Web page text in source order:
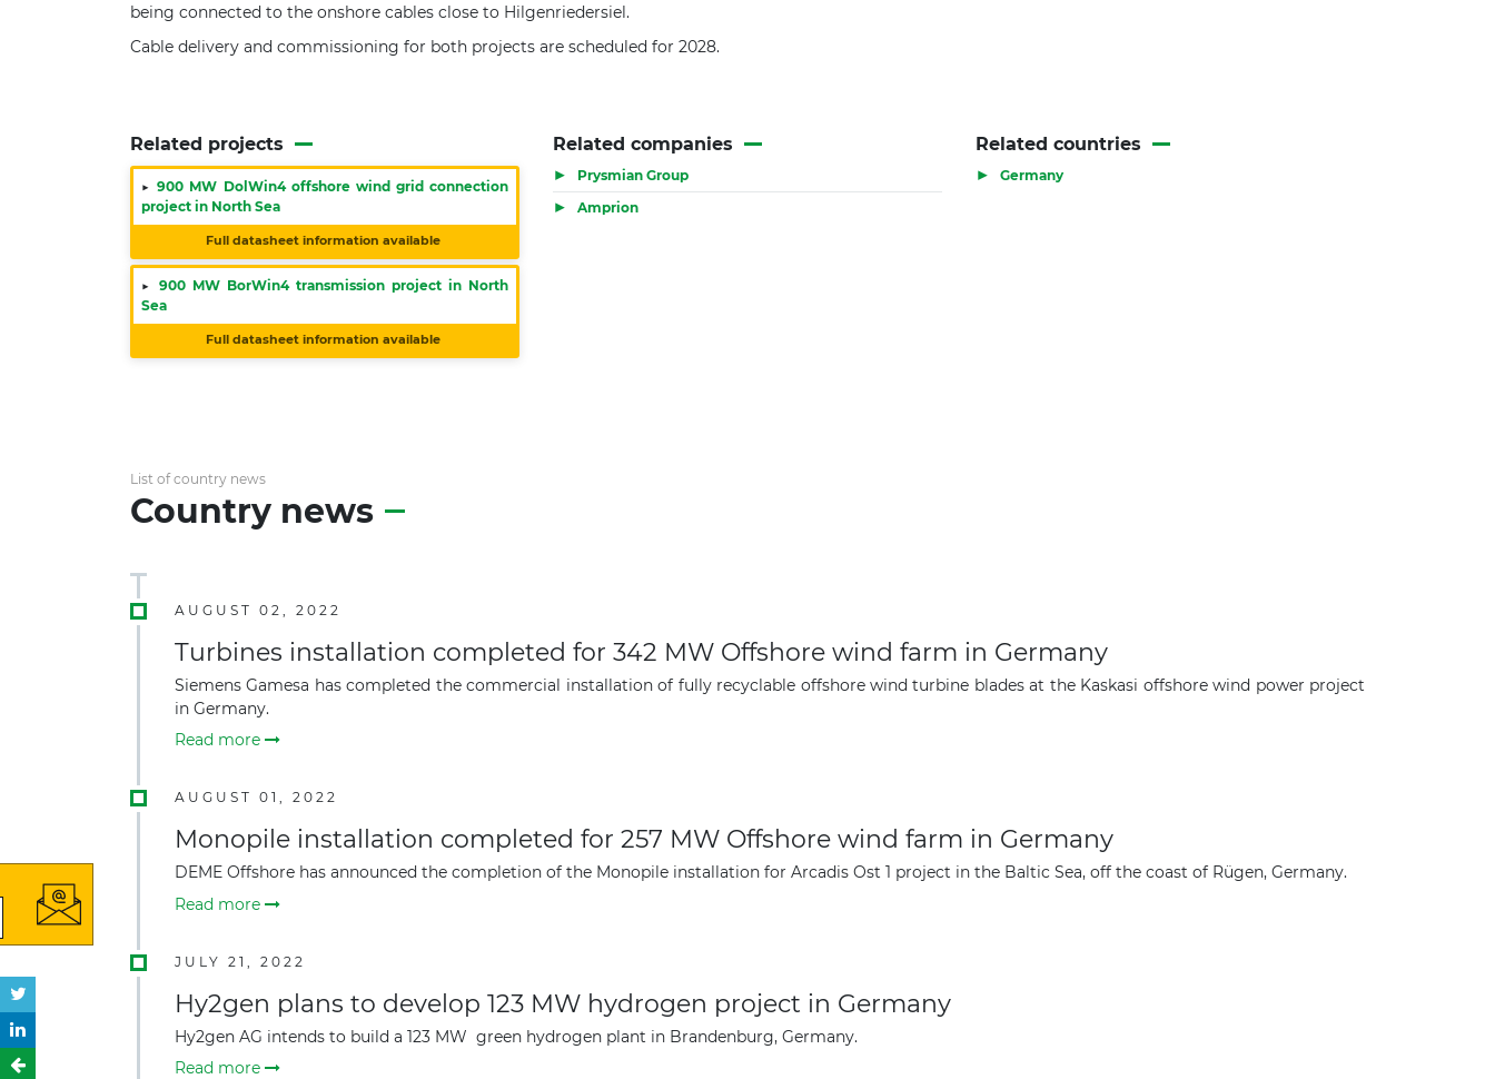
being connected to the onshore cables close to Hilgenriedersiel.
Cable delivery and commissioning for both projects are scheduled for 2028.
Related projects
▶ 900 MW DolWin4 offshore wind grid connection
project in North Sea
Full datasheet information available
▶ 900 MW BorWin4 transmission project in North
Sea
Full datasheet information available
Related companies
▶ Prysmian Group
▶ Amprion
Related countries
▶ Germany
List of country news
Country news
AUGUST 02, 2022
Turbines installation completed for 342 MW Offshore wind farm in Germany
Siemens Gamesa has completed the commercial installation of fully recyclable offshore wind turbine blades at the Kaskasi offshore wind power project
in Germany.
Read more
AUGUST 01, 2022
Monopile installation completed for 257 MW Offshore wind farm in Germany
DEME Offshore has announced the completion of the Monopile installation for Arcadis Ost 1 project in the Baltic Sea, off the coast of Rügen, Germany.
Read more
JULY 21, 2022
Hy2gen plans to develop 123 MW hydrogen project in Germany
Hy2gen AG intends to build a 123 MW green hydrogen plant in Brandenburg, Germany.
Read more
Subscribe to our newsletter